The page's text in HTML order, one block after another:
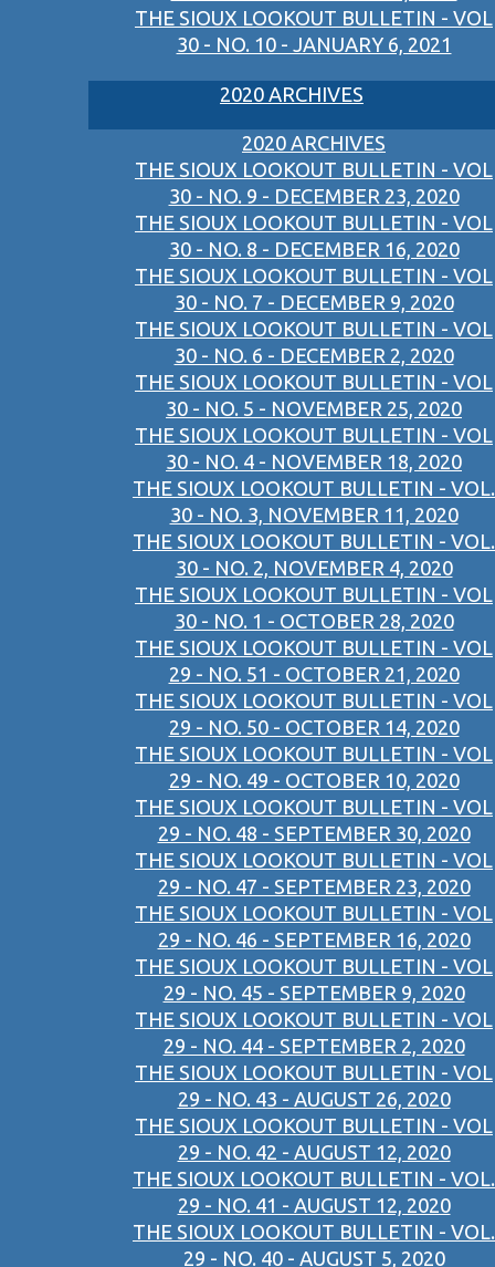
THE SIOUX LOOKOUT BULLETIN - VOL
30 - NO. 10 - JANUARY 6, 2021
2020 ARCHIVES
2020 ARCHIVES
THE SIOUX LOOKOUT BULLETIN - VOL
30 - NO. 9 - DECEMBER 23, 2020
THE SIOUX LOOKOUT BULLETIN - VOL
30 - NO. 8 - DECEMBER 16, 2020
THE SIOUX LOOKOUT BULLETIN - VOL
30 - NO. 7 - DECEMBER 9, 2020
THE SIOUX LOOKOUT BULLETIN - VOL
30 - NO. 6 - DECEMBER 2, 2020
THE SIOUX LOOKOUT BULLETIN - VOL
30 - NO. 5 - NOVEMBER 25, 2020
THE SIOUX LOOKOUT BULLETIN - VOL
30 - NO. 4 - NOVEMBER 18, 2020
THE SIOUX LOOKOUT BULLETIN - VOL.
30 - NO. 3, NOVEMBER 11, 2020
THE SIOUX LOOKOUT BULLETIN - VOL.
30 - NO. 2, NOVEMBER 4, 2020
THE SIOUX LOOKOUT BULLETIN - VOL
30 - NO. 1 - OCTOBER 28, 2020
THE SIOUX LOOKOUT BULLETIN - VOL
29 - NO. 51 - OCTOBER 21, 2020
THE SIOUX LOOKOUT BULLETIN - VOL
29 - NO. 50 - OCTOBER 14, 2020
THE SIOUX LOOKOUT BULLETIN - VOL
29 - NO. 49 - OCTOBER 10, 2020
THE SIOUX LOOKOUT BULLETIN - VOL
29 - NO. 48 - SEPTEMBER 30, 2020
THE SIOUX LOOKOUT BULLETIN - VOL
29 - NO. 47 - SEPTEMBER 23, 2020
THE SIOUX LOOKOUT BULLETIN - VOL
29 - NO. 46 - SEPTEMBER 16, 2020
THE SIOUX LOOKOUT BULLETIN - VOL
29 - NO. 45 - SEPTEMBER 9, 2020
THE SIOUX LOOKOUT BULLETIN - VOL
29 - NO. 44 - SEPTEMBER 2, 2020
THE SIOUX LOOKOUT BULLETIN - VOL
29 - NO. 43 - AUGUST 26, 2020
THE SIOUX LOOKOUT BULLETIN - VOL
29 - NO. 42 - AUGUST 12, 2020
THE SIOUX LOOKOUT BULLETIN - VOL.
29 - NO. 41 - AUGUST 12, 2020
THE SIOUX LOOKOUT BULLETIN - VOL.
29 - NO. 40 - AUGUST 5, 2020